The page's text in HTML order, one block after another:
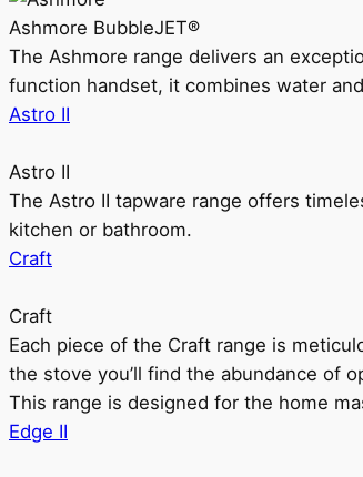
Ashmore BubbleJET®
The Ashmore range delivers an
function handset, it combines water
Astro II
Astro II
The Astro II tapware range offers
kitchen or bathroom.
Craft
Craft
Each piece of the Craft range is
the stove you’ll find the abundance of
This range is designed for the home
Edge II